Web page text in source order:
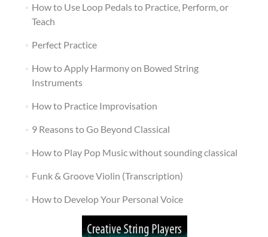
How to Use Loop Pedals to Practice, Perform, or
Teach
Perfect Practice
How to Apply Harmony on Bowed String
Instruments
How to Practice Improvisation
9 Reasons to Go Beyond Classical
How to Play Pop Music without sounding classical
Funk & Groove Violin (Transcription)
How to Develop Your Personal Voice